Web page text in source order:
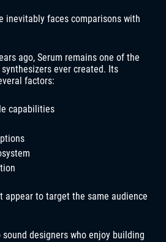
inevitably faces comparisons with
ago, Serum remains one of the
ever created. Its
factors:
capabilities
appear to target the same audience
designers who enjoy building